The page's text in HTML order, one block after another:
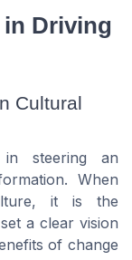
in Driving
Cultural
steering an
When
it is the
a clear vision
of change